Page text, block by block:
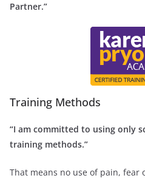
Partner.”
Training Methods
“I am committed to using only
training methods.”
That means no use of pain,